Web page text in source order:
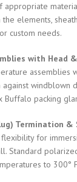
elements,
custom needs.
with Head
assemblies
windblown
packing
Termination &
for
Standard
to 300°